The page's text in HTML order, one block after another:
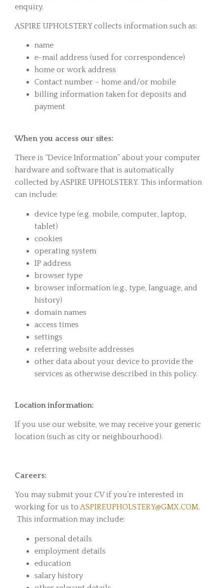
enquiry.
ASPIRE UPHOLSTERY collects information such as:
name
e-mail address (used for correspondence)
home or work address
Contact number – home and/or mobile
billing information taken for deposits and
payment
When you access our sites:
There is “Device Information” about your computer
hardware and software that is automatically
collected by ASPIRE UPHOLSTERY. This information
can include:
device type (e.g. mobile, computer, laptop,
tablet)
cookies
operating system
IP address
browser type
browser information (e.g., type, language, and
history)
domain names
access times
settings
referring website addresses
other data about your device to provide the
services as otherwise described in this policy.
Location information:
If you use our website, we may receive your generic
location (such as city or neighbourhood).
Careers:
You may submit your CV if you’re interested in
working for us toASPIREUPHOLSTERY@GMX.COM.
This information may include:
personal details
employment details
education
salary history